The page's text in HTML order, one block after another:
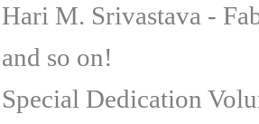
Hari M. Srivastava -
and so on!
Special Dedication